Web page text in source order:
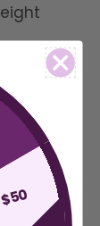
sturdy
play.